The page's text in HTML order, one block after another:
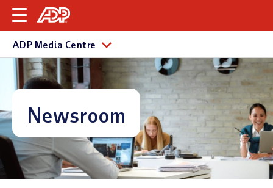
ADP Media Centre
Newsroom